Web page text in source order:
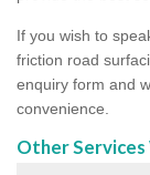
If you wish to
friction road
enquiry form and
convenience.
Other